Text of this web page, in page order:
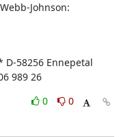
Johnson:
58256 Ennepetal
989 26
0
0